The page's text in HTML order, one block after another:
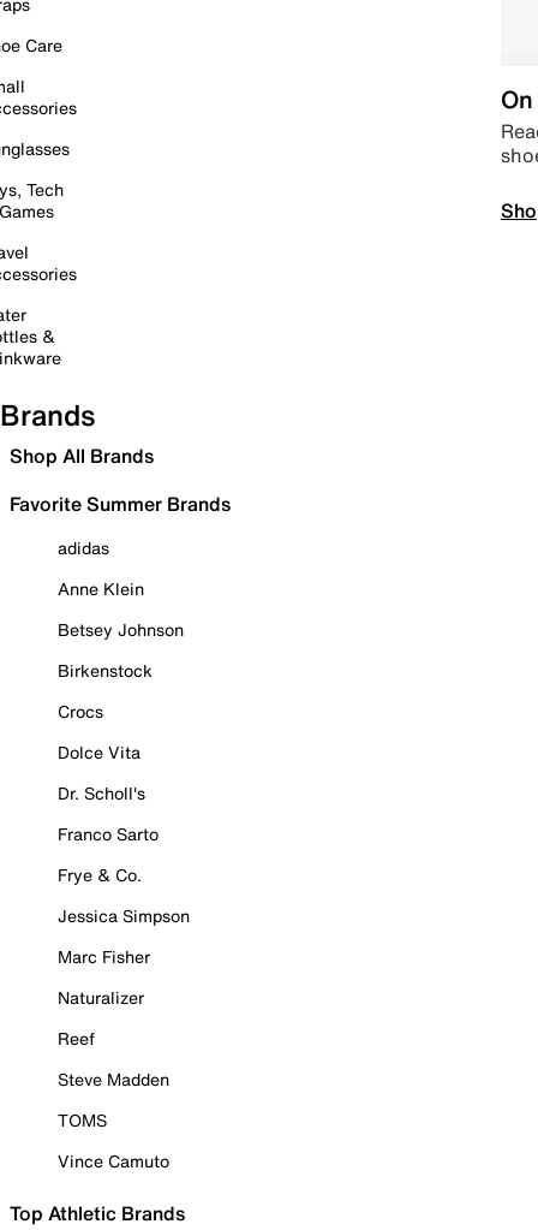
Care
Tech
&
Brands
Shop All Brands
Favorite Summer Brands
adidas
Anne Klein
Betsey Johnson
Birkenstock
Crocs
Dolce Vita
Dr. Scholl's
Franco Sarto
Frye & Co.
Jessica Simpson
Marc Fisher
Naturalizer
Reef
Steve Madden
TOMS
Vince Camuto
Top Athletic Brands